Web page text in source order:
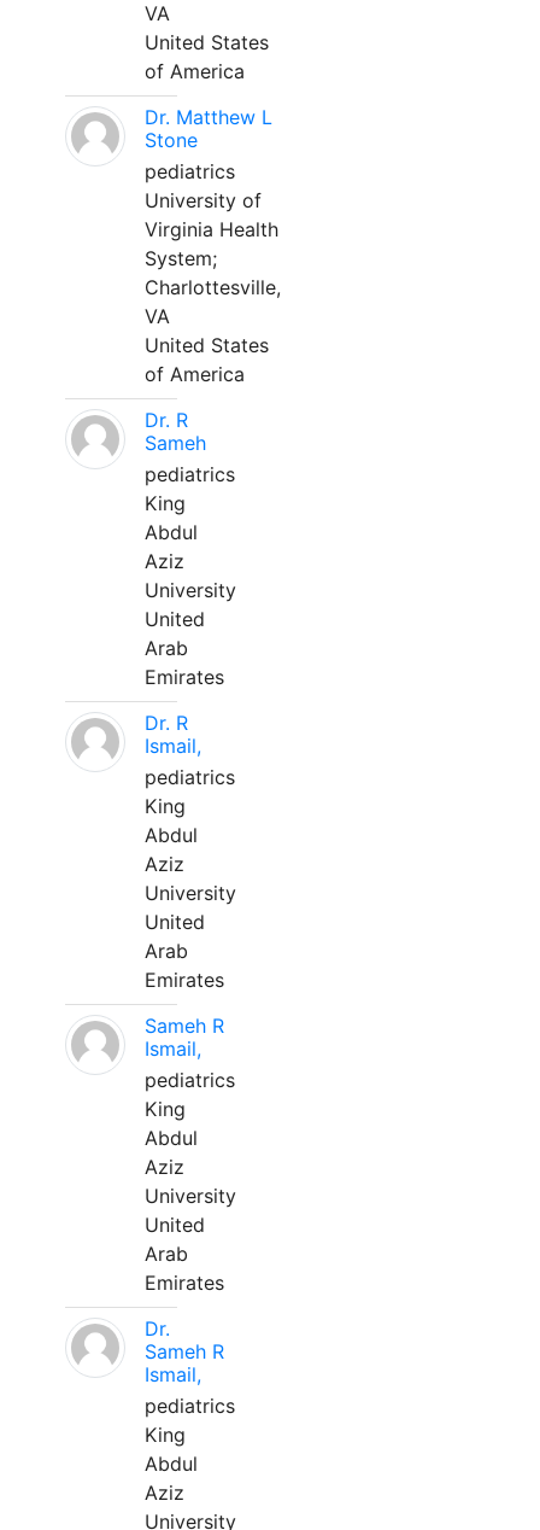
VA
United States
of America
Dr. Matthew L
Stone
pediatrics
University of
Virginia Health
System;
Charlottesville,
VA
United States
of America
Dr. R
Sameh
pediatrics
King
Abdul
Aziz
University
United
Arab
Emirates
Dr. R
Ismail,
pediatrics
King
Abdul
Aziz
University
United
Arab
Emirates
Sameh R
Ismail,
pediatrics
King
Abdul
Aziz
University
United
Arab
Emirates
Dr.
Sameh R
Ismail,
pediatrics
King
Abdul
Aziz
University